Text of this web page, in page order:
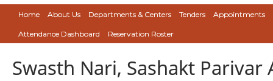
Home About Us Departments & Centers Tenders Appointments
Attendance Dashboard Reservation Roster
Swasth Nari, Sashakt